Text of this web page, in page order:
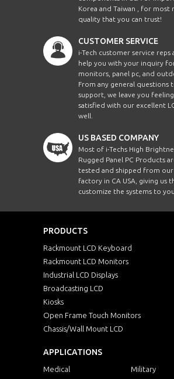
Korea and Taiwan , for most
quality that you can trust!
CUSTOMER SERVICE
i-Tech customer service reps
help you with your inquiry
monitors, panel pc, and
From any general questions
support, we leave you
satisfied with our excellent
well.
US BASED COMPANY
Most of i-Techs High
Rugged Panel PC Products
tested and shipped from our
factory in CA USA, giving us
customize the systems to
PRODUCTS
Rackmount LCD Keyboard
Rackmount LCD Monitors
Industrial LCD Displays
Broadcasting LCD
Kiosks
Open Frame Touch Monitors
Chassis/Wall Mount LCD
APPLICATIONS
Medical
Military